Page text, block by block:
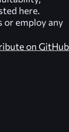
here.
or employ any
on GitHub